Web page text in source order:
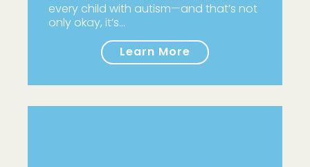
every child with autism—and that’s not
only okay, it’s…
Learn More